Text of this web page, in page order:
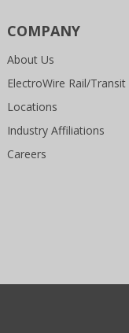
COMPANY
About Us
ElectroWire Rail/Transit
Locations
Industry Affiliations
Careers